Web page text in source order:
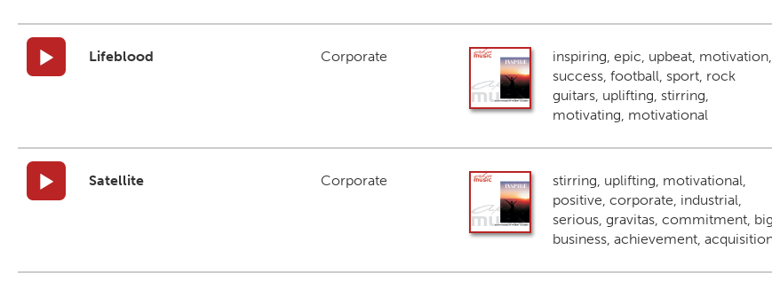
Lifeblood Corporate
inspiring, epic, upbeat, motivation,
success, football, sport, rock
guitars, uplifting, stirring,
motivating, motivational
Satellite Corporate
stirring, uplifting, motivational,
positive, corporate, industrial,
serious, gravitas, commitment, big
business, achievement,